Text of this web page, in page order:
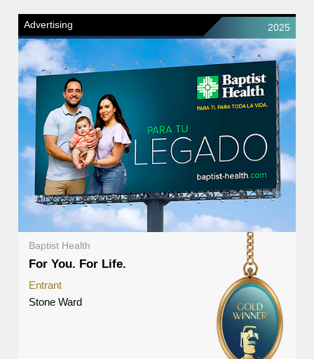
Advertising 2025
Baptist Health
For You. For Life.
Entrant
Stone Ward